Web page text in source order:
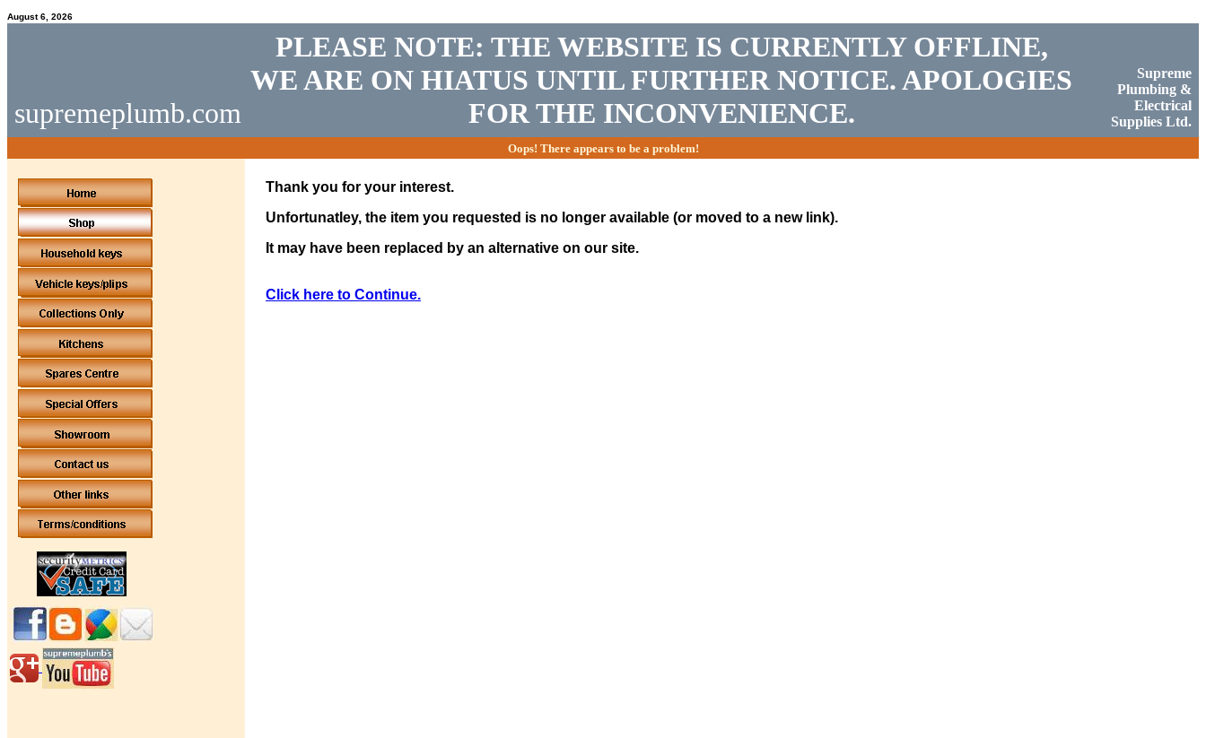
August 6, 2026
supremeplumb.com
PLEASE NOTE: THE WEBSITE IS CURRENTLY OFFLINE,
WE ARE ON HIATUS UNTIL FURTHER NOTICE. APOLOGIES
FOR THE INCONVENIENCE.
Supreme
Plumbing &
Electrical
Supplies Ltd.
Oops! There appears to be a problem!
Thank you for your interest.
Unfortunatley, the item you requested is no longer available (or moved to a new link).
It may have been replaced by an alternative on our site.
Click here to Continue.